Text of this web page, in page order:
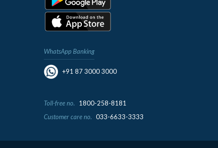
WhatsApp Banking
+91 87 3000 3000
Toll-free no.
1800-258-8181
Customer care no. 033-6633-3333